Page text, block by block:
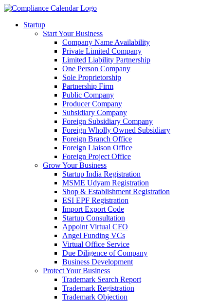
Startup
Start Your Business
Company Name Availability
Private Limited Company
Limited Liability Partnership
One Person Company
Sole Proprietorship
Partnership Firm
Public Company
Producer Company
Subsidiary Company
Foreign Subsidiary Company
Foreign Wholly Owned Subsidiary
Foreign Branch Office
Foreign Liaison Office
Foreign Project Office
Grow Your Business
Startup India Registration
MSME Udyam Registration
Shop & Establishment Registration
ESI EPF Registration
Import Export Code
Startup Consultation
Appoint Virtual CFO
Angel Funding VCs
Virtual Office Service
Due Diligence of Company
Business Development
Protect Your Business
Trademark Search Report
Trademark Registration
Trademark Objection